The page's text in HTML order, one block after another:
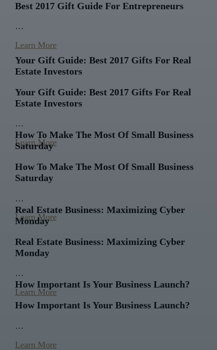
Best 2017 Gift Guide For Entrepreneurs
…
Learn More
Your Gift Guide: Best 2017 Gifts For Real
Estate Investors
Your Gift Guide: Best 2017 Gifts For Real
Estate Investors
…
Learn More
How To Make The Most Of Small Business
Saturday
How To Make The Most Of Small Business
Saturday
…
Learn More
Real Estate Business: Maximizing Cyber
Monday
Real Estate Business: Maximizing Cyber
Monday
…
Learn More
How Important Is Your Business Launch?
How Important Is Your Business Launch?
…
Learn More